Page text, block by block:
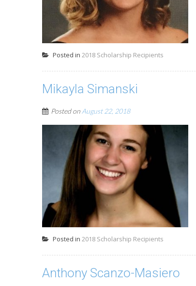
Posted in 2018 Scholarship Recipients
Mikayla Simanski
Posted on August 22, 2018
Posted in 2018 Scholarship Recipients
Anthony Scanzo-Masiero